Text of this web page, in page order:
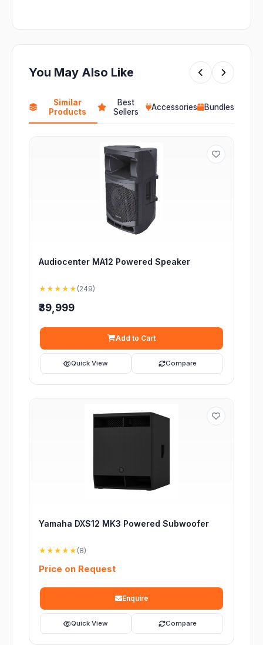
You May Also Like
Similar
Products
Best
Sellers
Accessories Bundles
Audiocenter MA12 Powered Speaker
★★★★★ (249)
₹39,999
Add to Cart
Quick View Compare
Yamaha DXS12 MK3 Powered Subwoofer
★★★★★ (8)
Price on Request
Enquire
Quick View Compare